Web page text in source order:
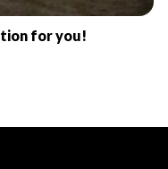
for you!